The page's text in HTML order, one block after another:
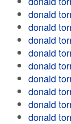
donald
donald
donald
donald
donald
donald
donald
donald
donald